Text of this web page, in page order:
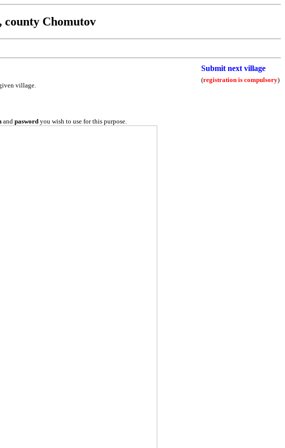
county Chomutov
Submit next village
(registration is compulsory)
village.
and pasword you wish to use for this purpose.